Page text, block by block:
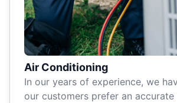
Air Conditioning
In our years of experience, we
our customers prefer an accurate